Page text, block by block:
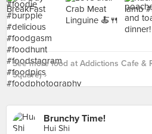
See more food at Addictions Cafe &
Square) ›
Brunchy Time!
Hui Shi